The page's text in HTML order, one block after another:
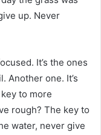
up. Never
It’s the ones
Another one. It’s
to more
rough? The key to
water, never give